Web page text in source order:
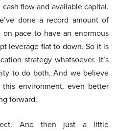
flow and available capital.
done a record amount of
on pace to have an enormous
leverage flat to down. So it is
strategy whatsoever. It’s
to do both. And we believe
environment, even better
forward.
And then just a little